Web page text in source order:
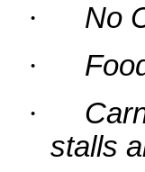
·
No
·
·
stalls